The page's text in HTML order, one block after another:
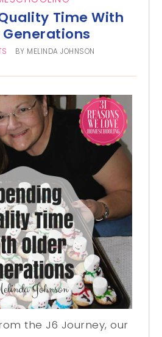
Time With
BY MELINDA JOHNSON
the J6 Journey, our